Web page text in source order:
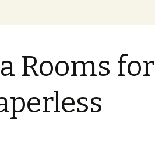
Rooms for